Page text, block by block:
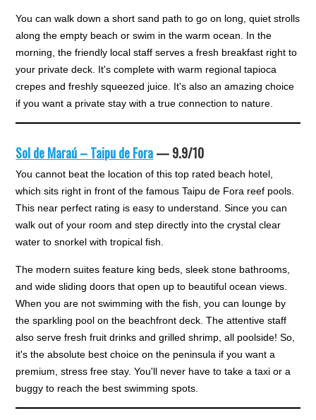
You can walk down a short sand path to go on long, quiet strolls
along the empty beach or swim in the warm ocean. In the
morning, the friendly local staff serves a fresh breakfast right to
your private deck. It's complete with warm regional tapioca
crepes and freshly squeezed juice. It's also an amazing choice
if you want a private stay with a true connection to nature.
Sol de Maraú – Taipu de Fora— 9.9/10
You cannot beat the location of this top rated beach hotel,
which sits right in front of the famous Taipu de Fora reef pools.
This near perfect rating is easy to understand. Since you can
walk out of your room and step directly into the crystal clear
water to snorkel with tropical fish.
The modern suites feature king beds, sleek stone bathrooms,
and wide sliding doors that open up to beautiful ocean views.
When you are not swimming with the fish, you can lounge by
the sparkling pool on the beachfront deck. The attentive staff
also serve fresh fruit drinks and grilled shrimp, all poolside! So,
it's the absolute best choice on the peninsula if you want a
premium, stress free stay. You'll never have to take a taxi or a
buggy to reach the best swimming spots.